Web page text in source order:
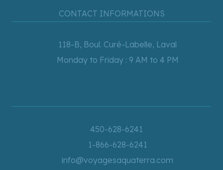
CONTACT INFORMATIONS
118-B, Boul. Curé-Labelle, Laval
Monday to Friday : 9 AM to 4 PM
450-628-6241
1-866-628-6241
info@voyagesaquaterra.com